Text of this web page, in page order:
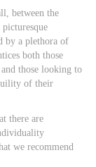
between the
by a plethora of
both those
those looking to
of their
there are
we recommend